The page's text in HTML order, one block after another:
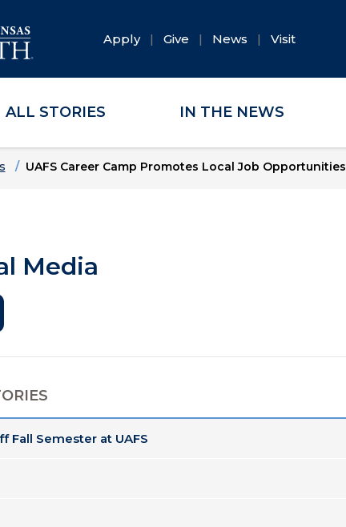
Apply Give News Visit
ALL STORIES IN THE NEWS
UAFS Career Camp Promotes Local Job Opportunities
Media
Fall Semester at UAFS